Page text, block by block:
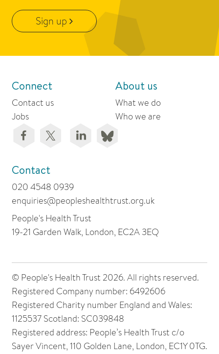
Sign up
Connect
Contact us
Jobs
About us
What we do
Who we are
Contact
020 4548 0939
enquiries@peopleshealthtrust.org.uk
People's Health Trust
19-21 Garden Walk, London, EC2A 3EQ
© People's Health Trust 2026. All rights reserved.
Registered Company number: 6492606
Registered Charity number England and Wales:
1125537 Scotland: SC039848
Registered address: People’s Health Trust c/o
Sayer Vincent, 110 Golden Lane, London, EC1Y 0TG.